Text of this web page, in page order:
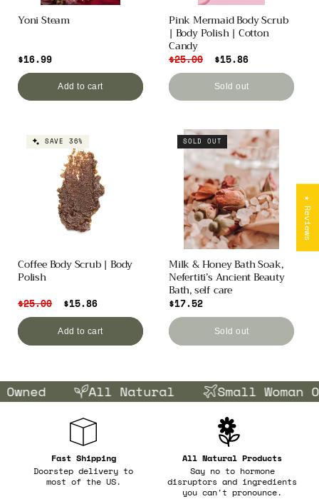
Yoni Steam
Regular
$16.99
Add to cart
Pink Mermaid Body Scrub
| Body Polish | Cotton
Candy
Regular
$25.00 Sale
$15.86
Sold out
SAVE 36%
Coffee Body Scrub | Body
Polish
Regular
$25.00 Sale
$15.86
Add to cart
SOLD OUT
Milk & Honey Bath Soak,
Nefertiti’s Ancient Beauty
Bath, self care
Regular
$17.52
Sold out
All Natural Small Woman
Fast Shipping
Doorstep delivery to
most of the US.
All Natural Products
Say no to hormone
disruptors and ingredients
you can't pronounce.
★ Reviews